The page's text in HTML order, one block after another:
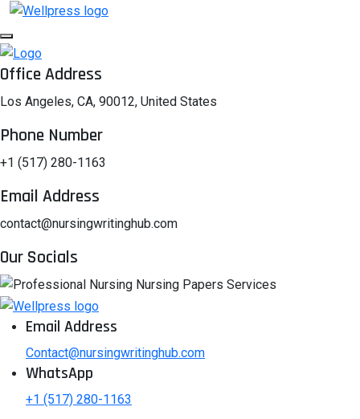
Office Address
Los Angeles, CA, 90012, United States
Phone Number
+1 (517) 280-1163
Email Address
contact@nursingwritinghub.com
Our Socials
Email Address
Contact@nursingwritinghub.com
WhatsApp
+1 (517) 280-1163